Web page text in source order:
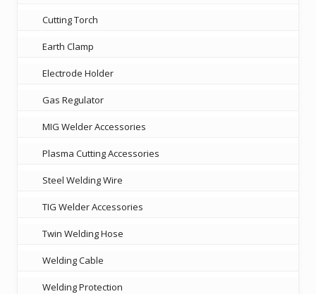
Cutting Torch
Earth Clamp
Electrode Holder
Gas Regulator
MIG Welder Accessories
Plasma Cutting Accessories
Steel Welding Wire
TIG Welder Accessories
Twin Welding Hose
Welding Cable
Welding Protection